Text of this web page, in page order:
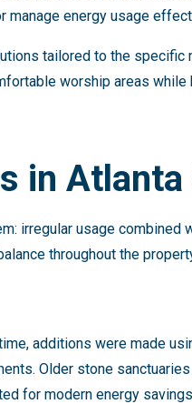
manage energy usage
tailored to the specific
worship areas
in
irregular usage combined
throughout the
additions were made
Older stone
for modern energy